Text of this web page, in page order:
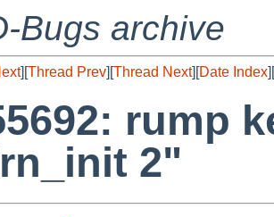
Bugs archive
][Thread Prev][Thread Next][Date Index][
rump
2"